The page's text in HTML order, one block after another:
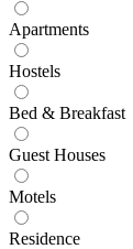
Apartments
Hostels
Bed & Breakfast
Guest Houses
Motels
Residence